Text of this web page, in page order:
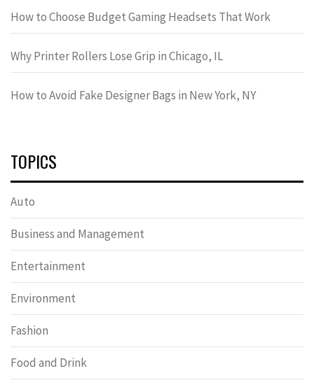
How to Choose Budget Gaming Headsets That Work
Why Printer Rollers Lose Grip in Chicago, IL
How to Avoid Fake Designer Bags in New York, NY
TOPICS
Auto
Business and Management
Entertainment
Environment
Fashion
Food and Drink